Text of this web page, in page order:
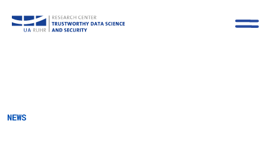
NEWS